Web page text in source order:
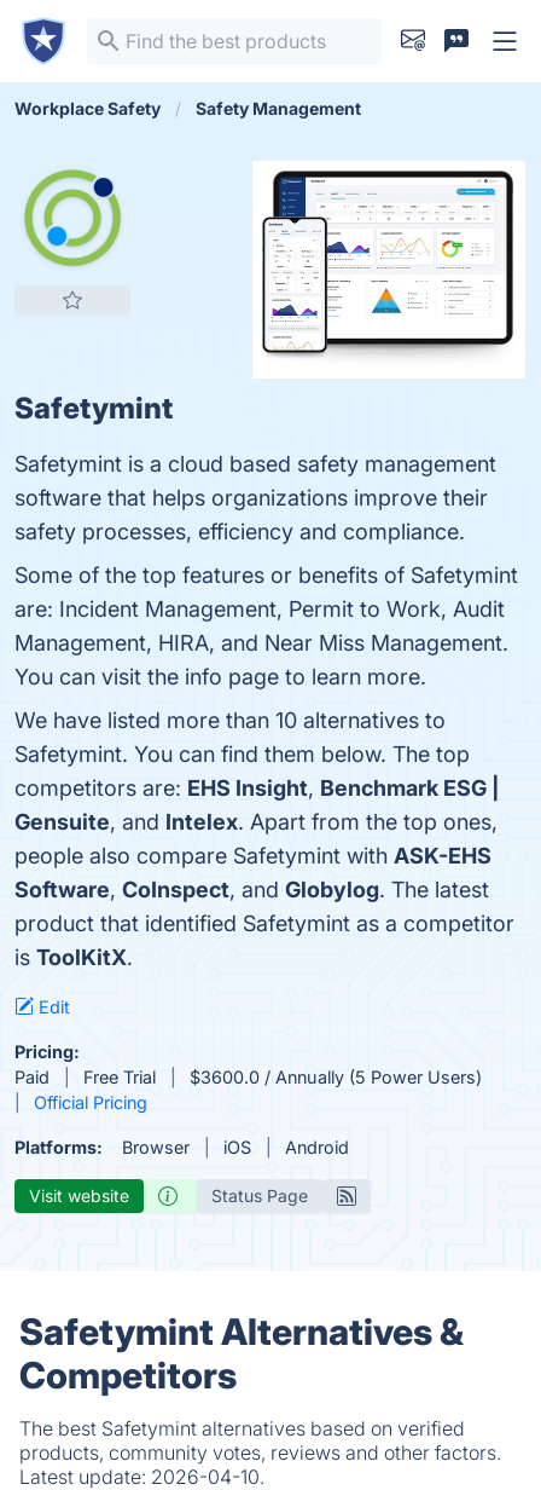
Workplace Safety Safety Management
Safetymint
Safetymint is a cloud based safety management
software that helps organizations improve their
safety processes, efficiency and compliance.
Some of the top features or benefits of Safetymint
are: Incident Management, Permit to Work, Audit
Management, HIRA, and Near Miss Management.
You can visit the info page to learn more.
We have listed more than 10 alternatives to
Safetymint. You can find them below. The top
competitors are: EHS Insight, Benchmark ESG |
Gensuite, and Intelex. Apart from the top ones,
people also compare Safetymint with ASK-EHS
Software, CoInspect, and Globylog. The latest
product that identified Safetymint as a competitor
is ToolKitX.
Edit
Pricing:
Paid
Free Trial
$3600.0 / Annually (5 Power Users)
Official Pricing
Platforms: Browser iOS Android
Visit website Status Page
Safetymint Alternatives &
Competitors
The best Safetymint alternatives based on verified
products, community votes, reviews and other factors.
Latest update: 2026-04-10.